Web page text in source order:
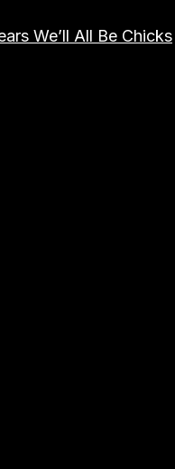
We’ll All Be Chicks